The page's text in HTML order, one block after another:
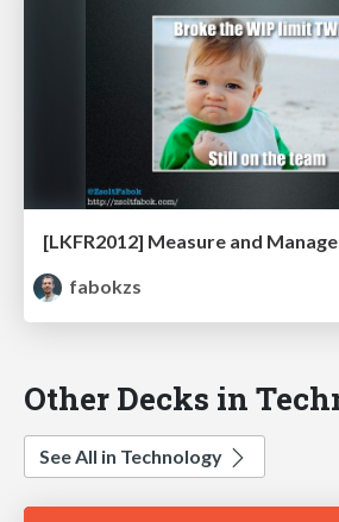
[LKFR2012] Measure and
fabokzs
Other Decks in
See All in Technology